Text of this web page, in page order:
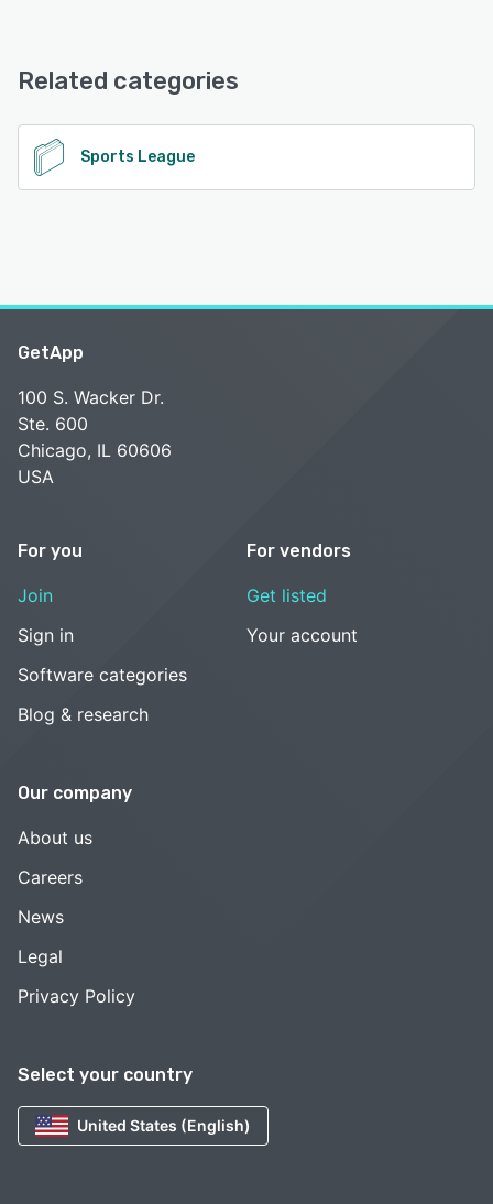
Related categories
Sports League
Select your country
United States (English)
GetApp
100 S. Wacker Dr.
Ste. 600
Chicago, IL 60606
USA
For you
Join
Sign in
Software categories
Blog & research
For vendors
Get listed
Your account
Our company
About us
Careers
News
Legal
Privacy Policy